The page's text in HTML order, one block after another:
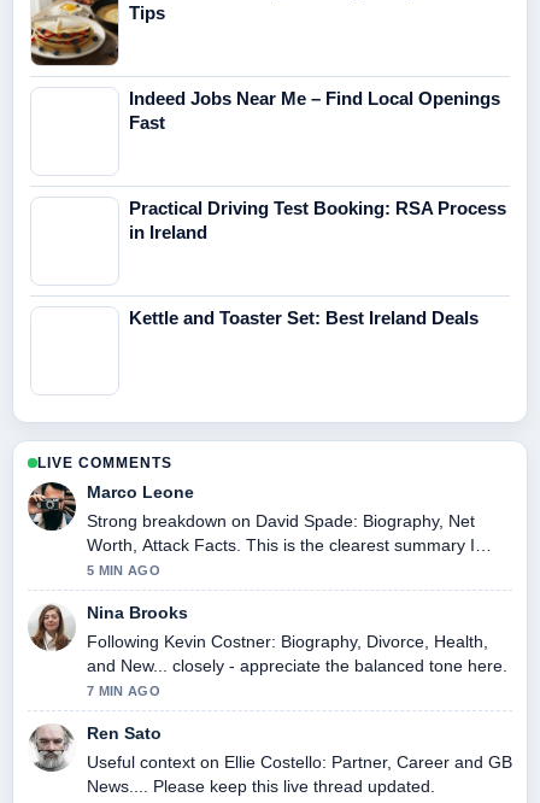
Tips
Indeed Jobs Near Me – Find Local Openings
Fast
Practical Driving Test Booking: RSA Process
in Ireland
Kettle and Toaster Set: Best Ireland Deals
LIVE COMMENTS
Marco Leone
Strong breakdown on David Spade: Biography, Net
Worth, Attack Facts. This is the clearest summary I
have seen today.
5 MIN AGO
Nina Brooks
Following Kevin Costner: Biography, Divorce, Health,
and New... closely - appreciate the balanced tone here.
7 MIN AGO
Ren Sato
Useful context on Ellie Costello: Partner, Career and GB
News.... Please keep this live thread updated.